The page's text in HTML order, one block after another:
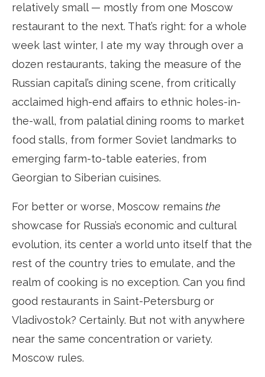
relatively small — mostly from one Moscow
restaurant to the next. That’s right: for a whole
week last winter, I ate my way through over a
dozen restaurants, taking the measure of the
Russian capital’s dining scene, from critically
acclaimed high-end affairs to ethnic holes-in-
the-wall, from palatial dining rooms to market
food stalls, from former Soviet landmarks to
emerging farm-to-table eateries, from
Georgian to Siberian cuisines.
For better or worse, Moscow remains the
showcase for Russia’s economic and cultural
evolution, its center a world unto itself that the
rest of the country tries to emulate, and the
realm of cooking is no exception. Can you find
good restaurants in Saint-Petersburg or
Vladivostok? Certainly. But not with anywhere
near the same concentration or variety.
Moscow rules.